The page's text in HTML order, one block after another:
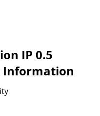
IP 0.5
Information